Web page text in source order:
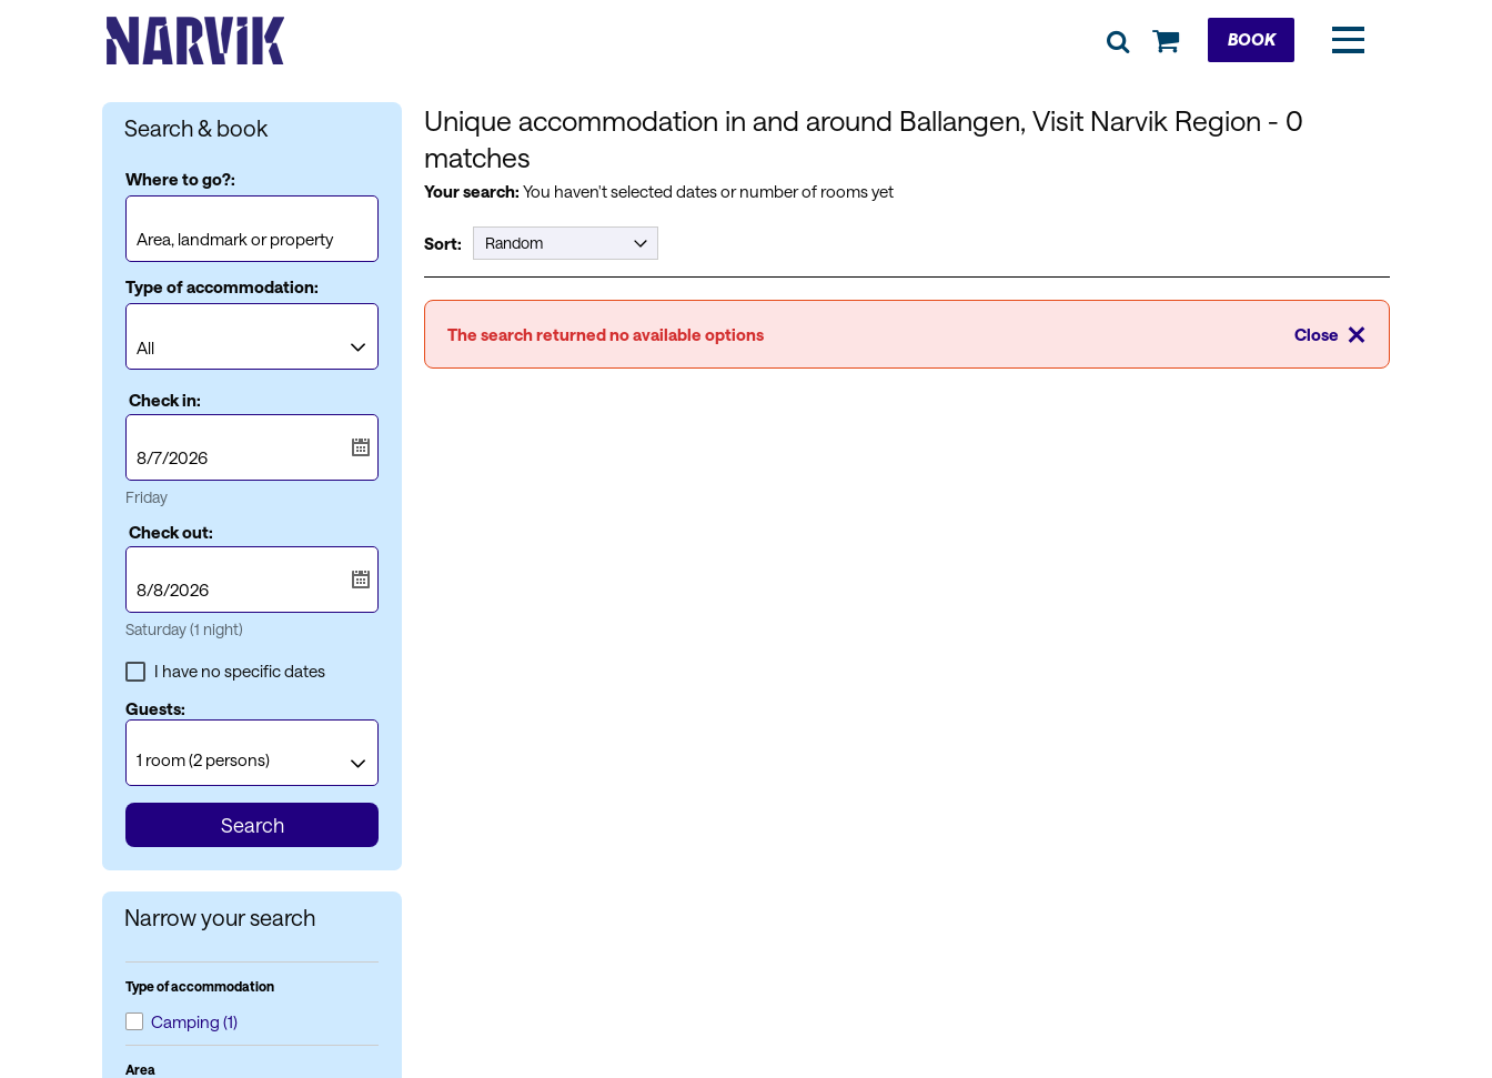
CartBOOK
Unique accommodation in and around Ballangen, Visit Narvik Region - 0
matches
Your search: You haven't selected dates or number of rooms yet
Sort:
Close
The search returned no available options
Search & book
Where to go?:
Type of accommodation:
Check in:
Friday
Check out:
Saturday(1 night)
I have no specific dates
Guests:
1 room(2 persons)
Search
Narrow your search
Type of accommodation
Camping (1)
Area